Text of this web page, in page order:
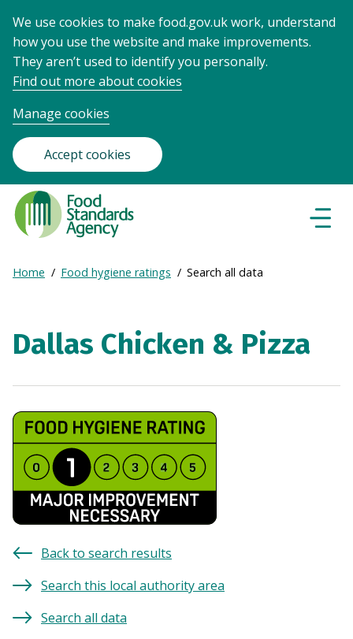
We use cookies to make food.gov.uk work, understand
how you use the website and make improvements.
They aren’t used to identify you personally.
Find out more about cookies
Manage cookies
Accept cookies
Food
Standards
Agency
Frontpage
Breadcrumb
Expand
Home Food hygiene ratings Search all data
Dallas Chicken & Pizza
Back to search results
Search this local authority area
Search all data